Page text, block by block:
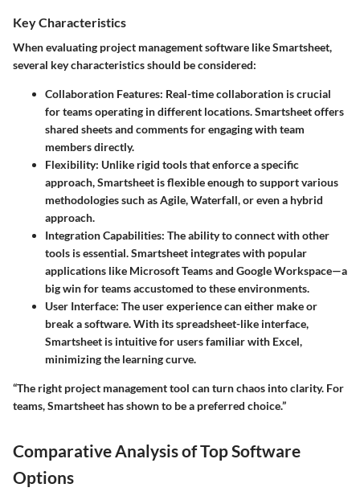
Key Characteristics
When evaluating project management software like Smartsheet,
several key characteristics should be considered:
Collaboration Features: Real-time collaboration is crucial
for teams operating in different locations. Smartsheet offers
shared sheets and comments for engaging with team
members directly.
Flexibility: Unlike rigid tools that enforce a specific
approach, Smartsheet is flexible enough to support various
methodologies such as Agile, Waterfall, or even a hybrid
approach.
Integration Capabilities: The ability to connect with other
tools is essential. Smartsheet integrates with popular
applications like Microsoft Teams and Google Workspace—a
big win for teams accustomed to these environments.
User Interface: The user experience can either make or
break a software. With its spreadsheet-like interface,
Smartsheet is intuitive for users familiar with Excel,
minimizing the learning curve.
“The right project management tool can turn chaos into clarity. For
teams, Smartsheet has shown to be a preferred choice.”
Comparative Analysis of Top Software
Options